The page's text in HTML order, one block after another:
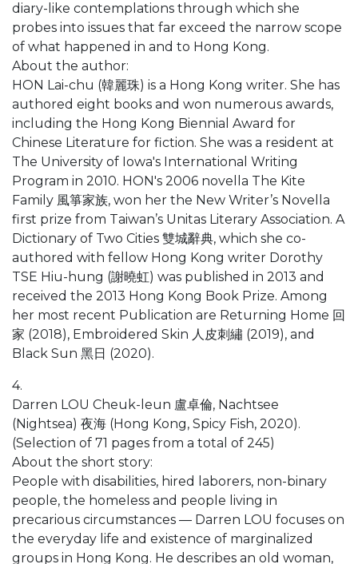
diary-like contemplations through which she
probes into issues that far exceed the narrow scope
of what happened in and to Hong Kong.
About the author:
HON Lai-chu (韓麗珠) is a Hong Kong writer. She has
authored eight books and won numerous awards,
including the Hong Kong Biennial Award for
Chinese Literature for fiction. She was a resident at
The University of Iowa's International Writing
Program in 2010. HON's 2006 novella The Kite
Family 風箏家族, won her the New Writer’s Novella
first prize from Taiwan’s Unitas Literary Association. A
Dictionary of Two Cities 雙城辭典, which she co-
authored with fellow Hong Kong writer Dorothy
TSE Hiu-hung (謝曉虹) was published in 2013 and
received the 2013 Hong Kong Book Prize. Among
her most recent Publication are Returning Home 回
家 (2018), Embroidered Skin 人皮刺繡 (2019), and
Black Sun 黑日 (2020).
4.
Darren LOU Cheuk-leun 盧卓倫, Nachtsee
(Nightsea) 夜海 (Hong Kong, Spicy Fish, 2020).
(Selection of 71 pages from a total of 245)
About the short story:
People with disabilities, hired laborers, non-binary
people, the homeless and people living in
precarious circumstances ― Darren LOU focuses on
the everyday life and existence of marginalized
groups in Hong Kong. He describes an old woman,